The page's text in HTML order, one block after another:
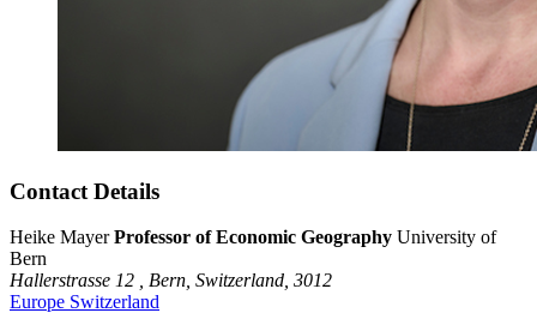
Contact Details
Heike MayerProfessor of Economic Geography University of
Bern
Hallerstrasse 12 , Bern, Switzerland, 3012
Europe Switzerland